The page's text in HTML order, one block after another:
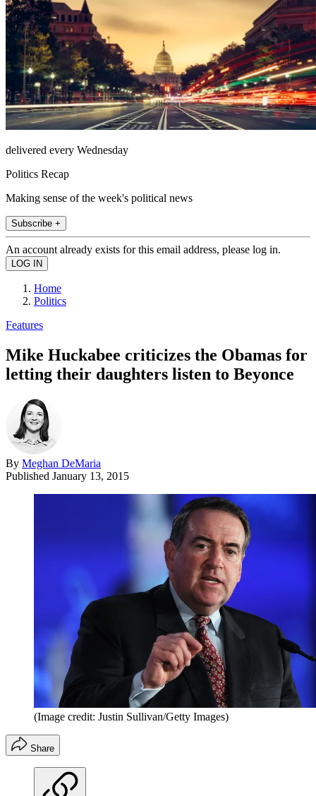
delivered every Wednesday
Politics Recap
Making sense of the week's political news
Subscribe +
An account already exists for this email address, please log in.
Home
Politics
Features
Mike Huckabee criticizes the Obamas for
letting their daughters listen to Beyonce
By Meghan DeMaria
Published January 13, 2015
(Image credit: Justin Sullivan/Getty Images)
Share